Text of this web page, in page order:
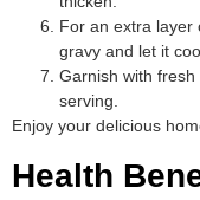
For an extra layer
gravy and let it
Garnish with
serving.
Enjoy your delicious
Health